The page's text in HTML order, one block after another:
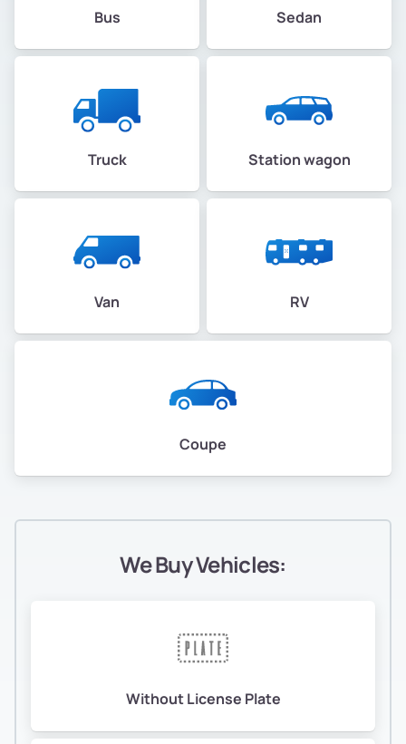
Bus Sedan
Truck Station wagon
Van RV
Coupe
We Buy Vehicles:
Without License Plate